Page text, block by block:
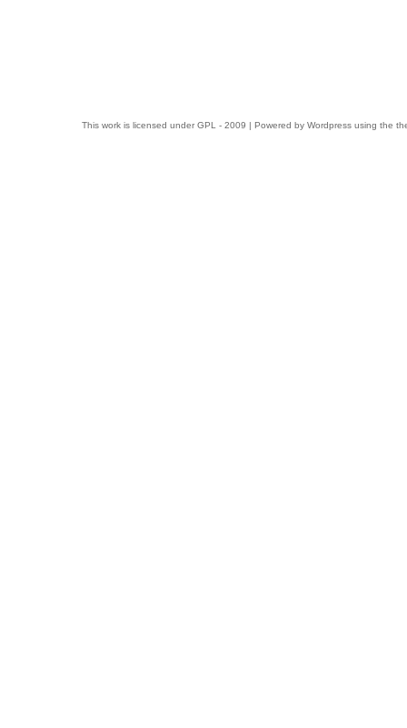
This work is licensed under GPL - 2009 | Powered by Wordpress using the